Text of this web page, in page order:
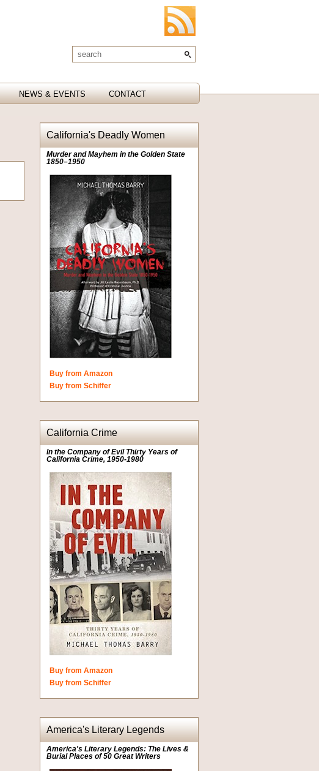
NEWS & EVENTS CONTACT
California's Deadly Women
Murder and Mayhem in the Golden State
1850–1950
Buy from Amazon
Buy from Schiffer
California Crime
In the Company of Evil Thirty Years of
California Crime, 1950-1980
Buy from Amazon
Buy from Schiffer
America's Literary Legends
America's Literary Legends: The Lives &
Burial Places of 50 Great Writers